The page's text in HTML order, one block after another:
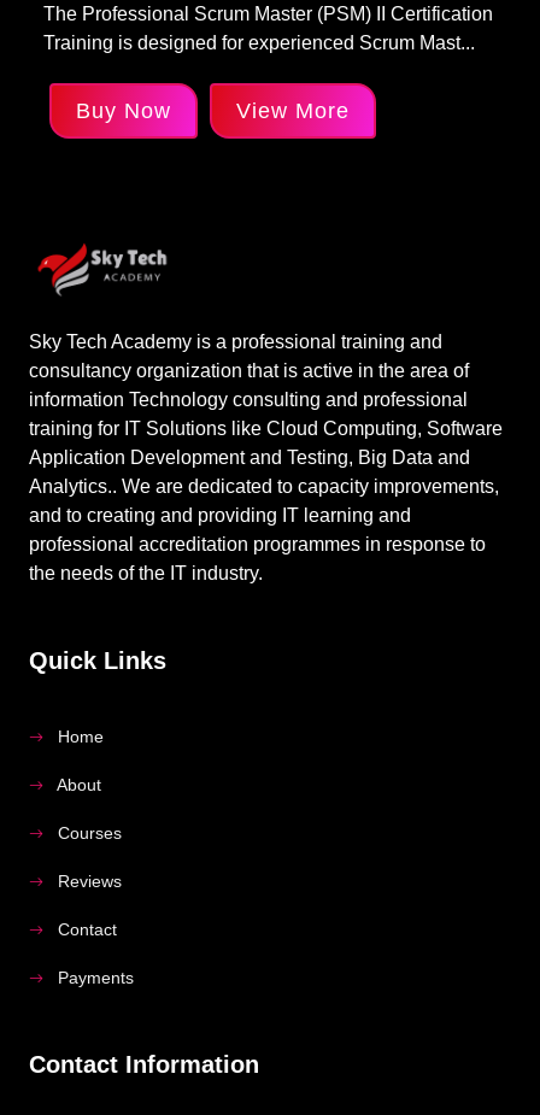
The Professional Scrum Master (PSM) II Certification
Training is designed for experienced Scrum Mast...
Buy Now View More
Sky Tech Academy is a professional training and
consultancy organization that is active in the area of
information Technology consulting and professional
training for IT Solutions like Cloud Computing, Software
Application Development and Testing, Big Data and
Analytics.. We are dedicated to capacity improvements,
and to creating and providing IT learning and
professional accreditation programmes in response to
the needs of the IT industry.
Quick Links
Home
About
Courses
Reviews
Contact
Payments
Contact Information